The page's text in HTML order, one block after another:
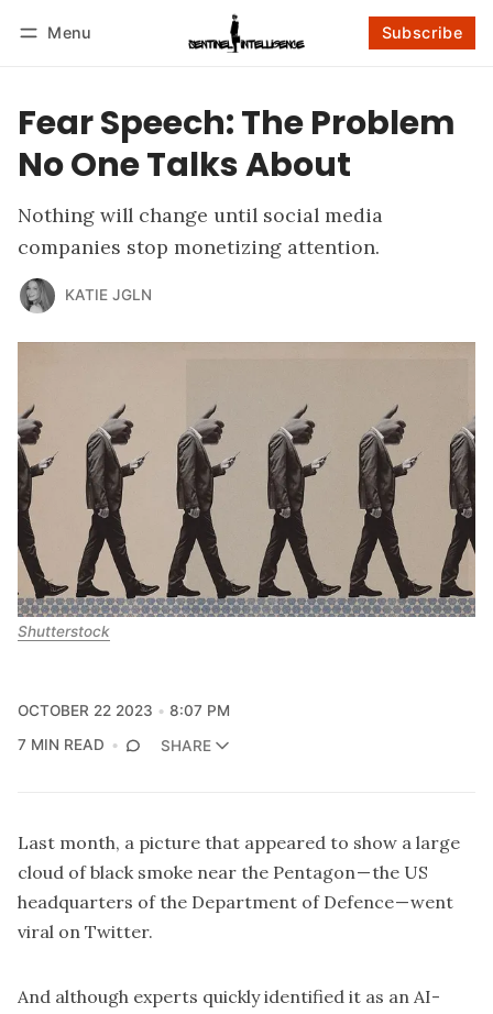
Menu Subscribe
Fear Speech: The Problem
No One Talks About
Nothing will change until social media
companies stop monetizing attention.
KATIE JGLN
Shutterstock
OCTOBER 22 2023
8:07 PM
7 MIN READ
SHARE
Last month, a picture that appeared to show a large
cloud of black smoke near the Pentagon — the US
headquarters of the Department of Defence — went
viral on Twitter.
And although experts quickly identified it as an AI-